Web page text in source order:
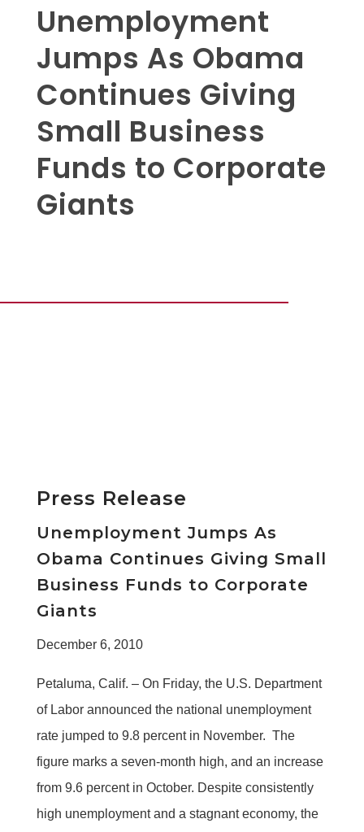
Unemployment
Jumps As Obama
Continues Giving
Small Business
Funds to Corporate
Giants
Press Release
Unemployment Jumps As
Obama Continues Giving Small
Business Funds to Corporate
Giants
December 6, 2010
Petaluma, Calif. – On Friday, the U.S. Department
of Labor announced the national unemployment
rate jumped to 9.8 percent in November. The
figure marks a seven-month high, and an increase
from 9.6 percent in October. Despite consistently
high unemployment and a stagnant economy, the